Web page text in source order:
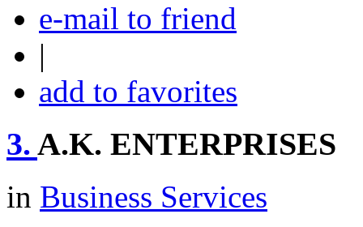
e-mail to friend
|
add to favorites
3. A.K. ENTERPRISES
in Business Services